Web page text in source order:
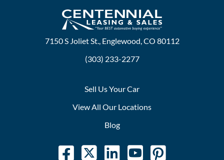
7150 S Joliet St., Englewood, CO 80112
(303) 233-2277
Sell Us Your Car
View All Our Locations
Blog